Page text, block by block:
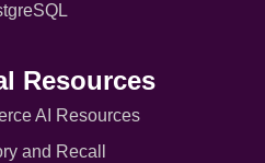
Resources
AI Resources
and Recall